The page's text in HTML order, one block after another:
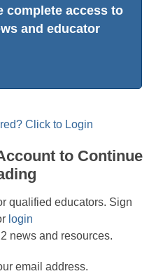
complete access to
and educator
Click to Login
to Continue
qualified educators. Sign
login
news and resources.
email address.